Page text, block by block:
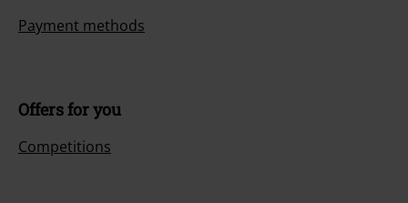
Payment methods
Offers for you
Competitions